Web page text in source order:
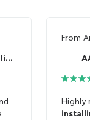
The Window Source of the Carolinas
From
Highly